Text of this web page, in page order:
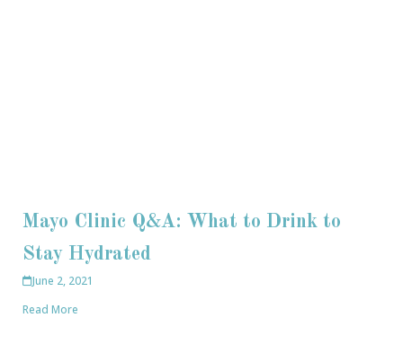
Mayo Clinic Q&A: What to Drink to
Stay Hydrated
June 2, 2021
Read More